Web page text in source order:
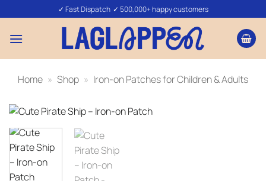
to
content
✓ Fast Dispatch ✓ 500,000+ happy customers
Home » Shop » Iron-on Patches for Children & Adults